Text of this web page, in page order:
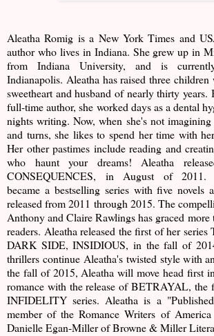
Aleatha Romig is a New York Times and
author who lives in Indiana. She grew up in
from Indiana University, and is
Indianapolis. Aleatha has raised three
sweetheart and husband of nearly thirty years.
full-time author, she worked days as a dental
nights writing. Now, when she's not
and turns, she likes to spend her time with
Her other pastimes include reading and
who haunt your dreams! Aleatha
CONSEQUENCES, in August of 2011.
became a bestselling series with five novels
released from 2011 through 2015. The
Anthony and Claire Rawlings has graced
readers. Aleatha released the first of her
DARK SIDE, INSIDIOUS, in the fall of
thrillers continue Aleatha's twisted style with
the fall of 2015, Aleatha will move head first
romance with the release of BETRAYAL, the
INFIDELITY series. Aleatha is a
member of the Romance Writers of
Danielle Egan-Miller of Browne & Miller